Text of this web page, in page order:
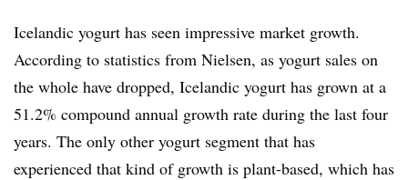
Icelandic yogurt has seen impressive market growth.
According to statistics from Nielsen, as yogurt sales on
the whole have dropped, Icelandic yogurt has grown at a
51.2% compound annual growth rate during the last four
years. The only other yogurt segment that has
experienced that kind of growth is plant-based, which has